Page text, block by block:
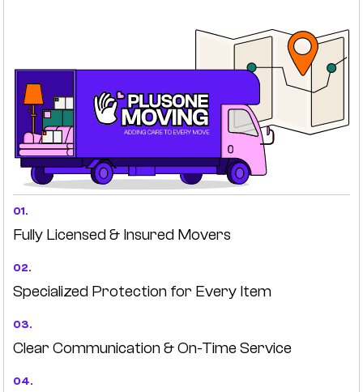
01.
Fully Licensed & Insured Movers
02.
Specialized Protection for Every Item
03.
Clear Communication & On-Time Service
04.